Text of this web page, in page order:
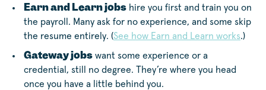
Earn and Learn jobs hire you first and train you on
the payroll. Many ask for no experience, and some skip
the resume entirely. (See how Earn and Learn works.)
Gateway jobs want some experience or a
credential, still no degree. They’re where you head
once you have a little behind you.